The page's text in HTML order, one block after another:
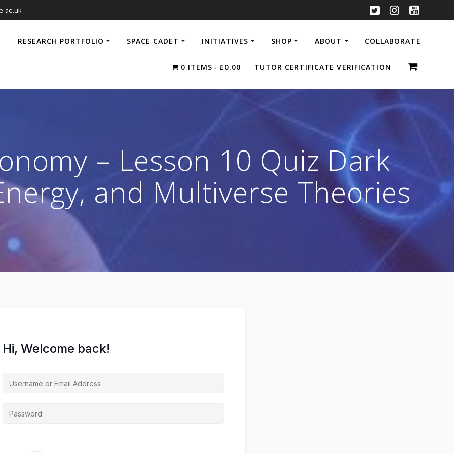
ae.uk
RESEARCH PORTFOLIO SPACE CADET INITIATIVES SHOP ABOUT COLLABORATE
0 ITEMS £0.00 TUTOR CERTIFICATE VERIFICATION
– Lesson 10 Quiz Dark
and Multiverse Theories
Hi, Welcome back!